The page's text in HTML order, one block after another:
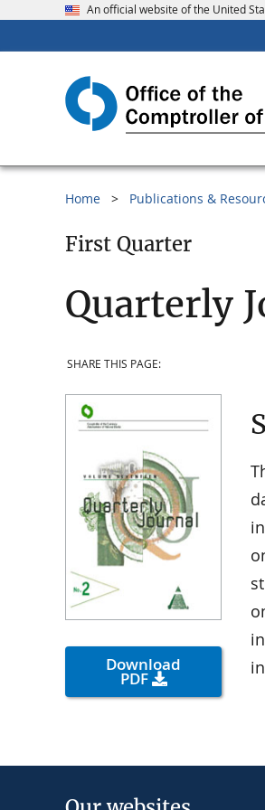
An official website of the United
Home Publications &
First Quarter
Quarterly
SHARE THIS PAGE:
Download
PDF